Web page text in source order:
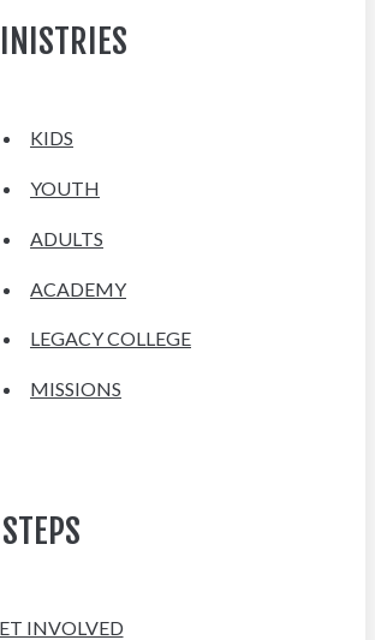
KIDS
YOUTH
ADULTS
ACADEMY
LEGACY COLLEGE
MISSIONS
INVOLVED